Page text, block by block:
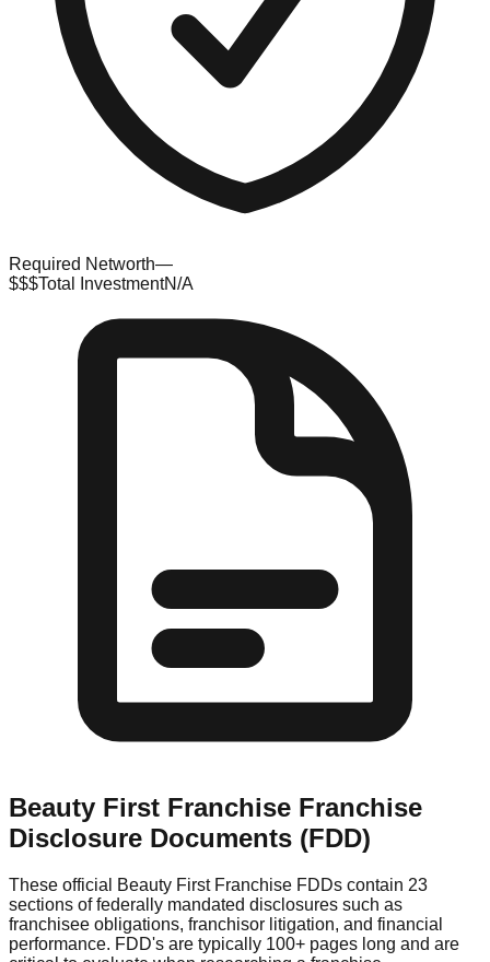
Required Networth—
$$$Total InvestmentN/A
Beauty First Franchise Franchise
Disclosure Documents (FDD)
These official Beauty First Franchise FDDs contain 23
sections of federally mandated disclosures such as
franchisee obligations, franchisor litigation, and financial
performance. FDD's are typically 100+ pages long and are